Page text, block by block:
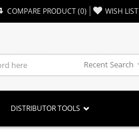
COMPARE PRODUCT(0) WISH LIST
Recent Search
DISTRIBUTOR TOOLS